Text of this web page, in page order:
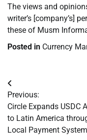
The views and
writer’s [company’s]
these of Musm
Posted in Currency
Post
navigation
Previous:
Circle Expands USDC
to Latin America
Local Payment